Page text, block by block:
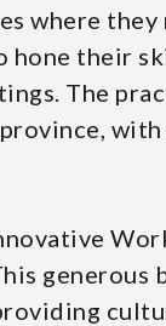
where
their
The